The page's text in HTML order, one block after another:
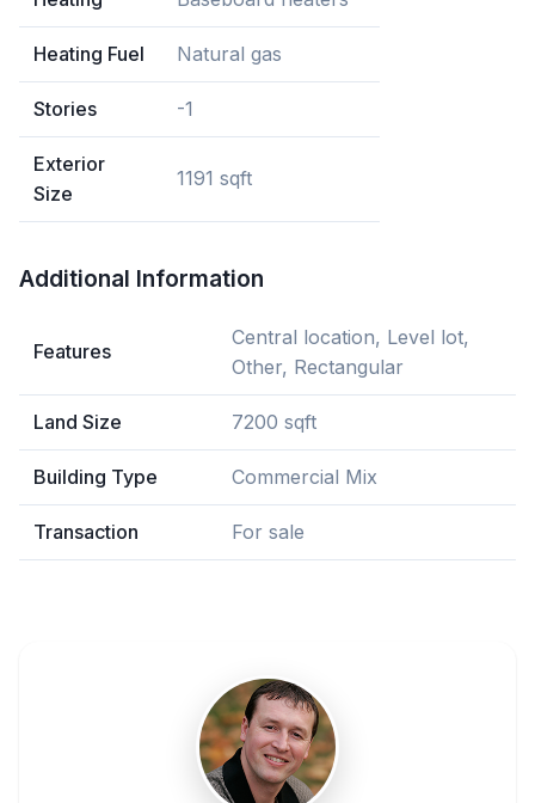
Heating Fuel Natural gas
Stories -1
Exterior
Size
1191 sqft
Additional Information
Features
Central location, Level lot,
Other, Rectangular
Land Size 7200 sqft
Building Type Commercial Mix
Transaction For sale